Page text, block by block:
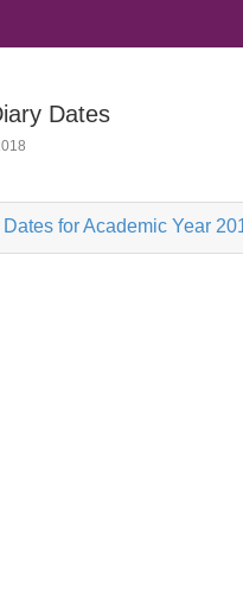
Dates
Dates for Academic Year